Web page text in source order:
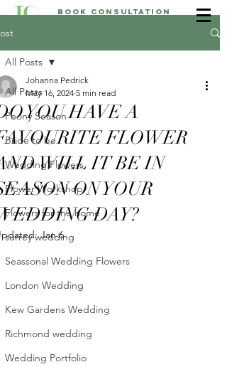
Book Consultation
All Posts
Peony Season
Bride to be
Wedding Flowers
Flower Workshop
Flowers for the home
surrey wedding
Seassonal Wedding Flowers
London Wedding
Kew Gardens Wedding
Richmond wedding
Wedding Portfolio
All Posts
YOU HAVE A
FLOWER
WILL IT BE IN
ON YOUR
DAY?
Johanna Pedrick
May 16, 2024 5 min read
Jan 6